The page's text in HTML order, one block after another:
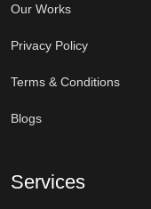
Our Works
Privacy Policy
Terms & Conditions
Blogs
Services